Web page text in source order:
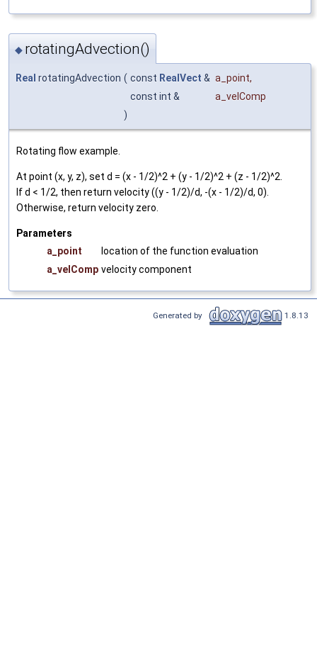
◆ rotatingAdvection()
Real rotatingAdvection ( const RealVect & a_point,
const int &
a_velComp
)
Rotating flow example.
At point (x, y, z), set d = (x - 1/2)^2 + (y - 1/2)^2 + (z - 1/2)^2.
If d < 1/2, then return velocity ((y - 1/2)/d, -(x - 1/2)/d, 0).
Otherwise, return velocity zero.
Parameters
a_point
location of the function evaluation
a_velComp velocity component
Generated by 1.8.13